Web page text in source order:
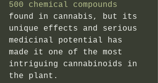
500 chemical compounds
found in cannabis, but its
unique effects and serious
medicinal potential has
made it one of the most
intriguing cannabinoids in
the plant.